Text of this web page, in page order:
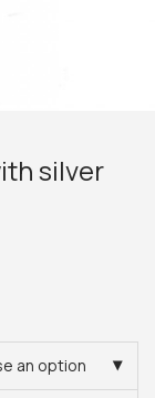
silver
an option